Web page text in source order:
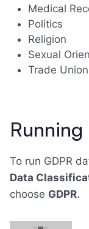
Medical
Politics
Religion
Sexual
Trade
To run GDPR
Data
choose GDPR.